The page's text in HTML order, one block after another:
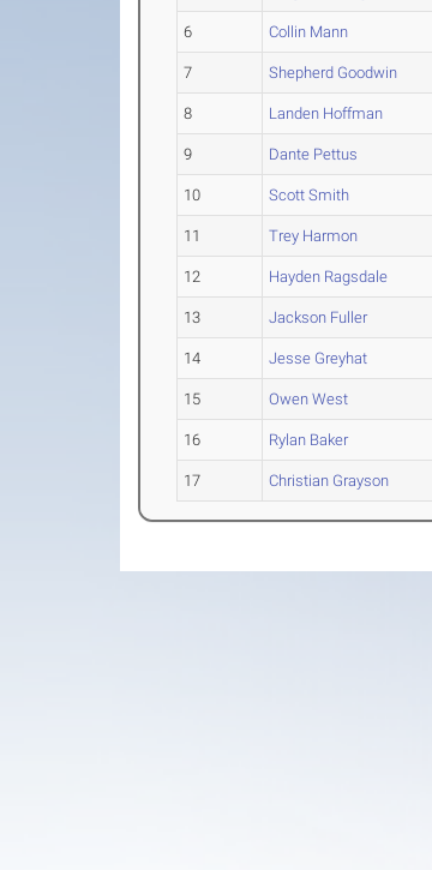
6 Collin Mann
7 Shepherd Goodwin
8 Landen Hoffman
9 Dante Pettus
10 Scott Smith
11 Trey Harmon
12 Hayden Ragsdale
13 Jackson Fuller
14 Jesse Greyhat
15 Owen West
16 Rylan Baker
17 Christian Grayson